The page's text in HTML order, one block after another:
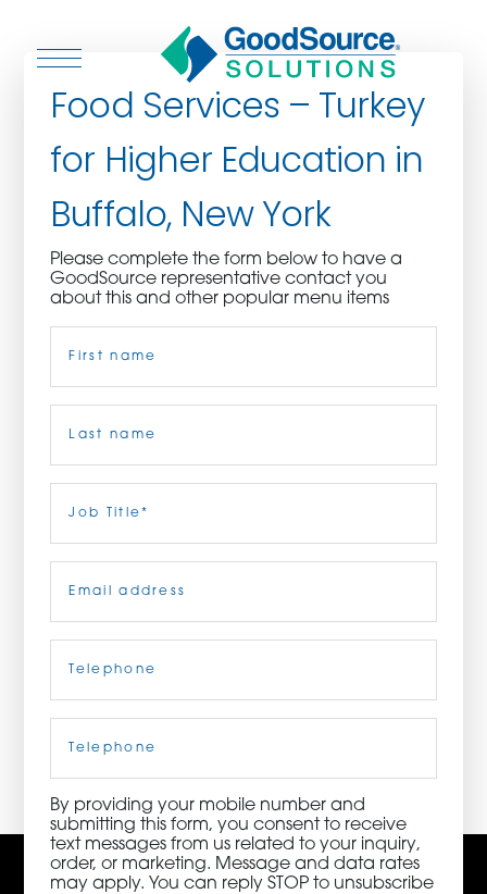
WHO WE ARE
ASSOCIATIONS
CULINARY CREATIONS
PRODUCTS
CAREERS
ORDER NOW
CONTACT US
3115 Melrose Drive, Suite 160, Carlsbad, California
92010 | (800) 776-6758
Food Services – Turkey
for Higher Education in
Buffalo, New York
Please complete the form below to have a
GoodSource representative contact you
about this and other popular menu items
Title(Required)
Phone
By providing your mobile number and
submitting this form, you consent to receive
text messages from us related to your inquiry,
order, or marketing. Message and data rates
may apply. You can reply STOP to unsubscribe